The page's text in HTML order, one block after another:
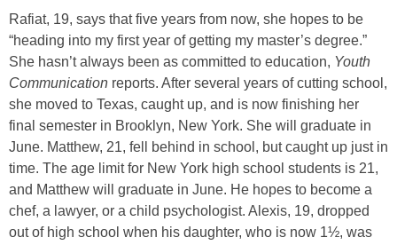
Rafiat, 19, says that five years from now, she hopes to be
“heading into my first year of getting my master’s degree.”
She hasn’t always been as committed to education, Youth
Communication reports. After several years of cutting school,
she moved to Texas, caught up, and is now finishing her
final semester in Brooklyn, New York. She will graduate in
June. Matthew, 21, fell behind in school, but caught up just in
time. The age limit for New York high school students is 21,
and Matthew will graduate in June. He hopes to become a
chef, a lawyer, or a child psychologist. Alexis, 19, dropped
out of high school when his daughter, who is now 1½, was